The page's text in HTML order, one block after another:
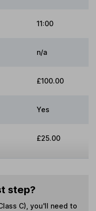
11:00
n/a
£100.00
Yes
£25.00
step?
C) , you'll need to